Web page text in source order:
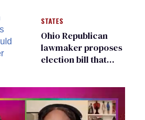
changing rooms
STATES
Ohio Republican
lawmaker proposes
election bill that
candidates